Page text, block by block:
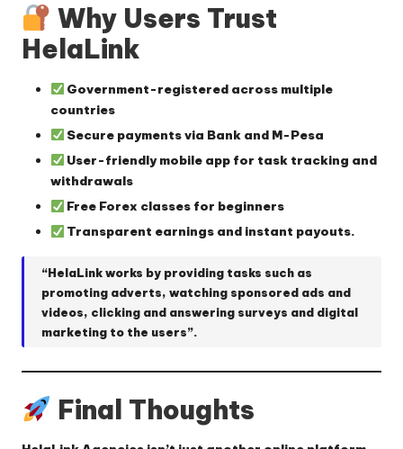
Why Users Trust
HelaLink
Government-registered across multiple
countries
Secure payments via Bank and M-Pesa
User-friendly mobile app for task tracking and
withdrawals
Free Forex classes for beginners
Transparent earnings and instant payouts.
“HelaLink works by providing tasks such as
promoting adverts, watching sponsored ads and
videos, clicking and answering surveys and digital
marketing to the users”.
Final Thoughts